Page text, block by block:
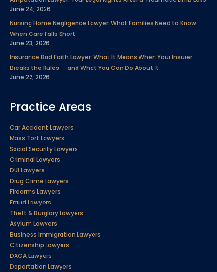
June 24, 2026
Nursing Home Negligence Lawyer: What Families Need to Know
When Care Falls Short
June 23, 2026
Insurance Bad Faith Lawyer: What It Means When Your Insurer
Breaks the Rules — and What You Can Do About It
June 22, 2026
Practice Areas
Car Accident Lawyers
Mass Tort Lawyers
Social Security Lawyers
Criminal Lawyers
DUI Lawyers
Drug Crime Lawyers
Firearms Lawyers
Fraud Lawyers
Theft & Burglary Lawyers
Asylum Lawyers
Business Immigration Lawyers
Citizenship Lawyers
DACA Lawyers
Deportation Lawyers